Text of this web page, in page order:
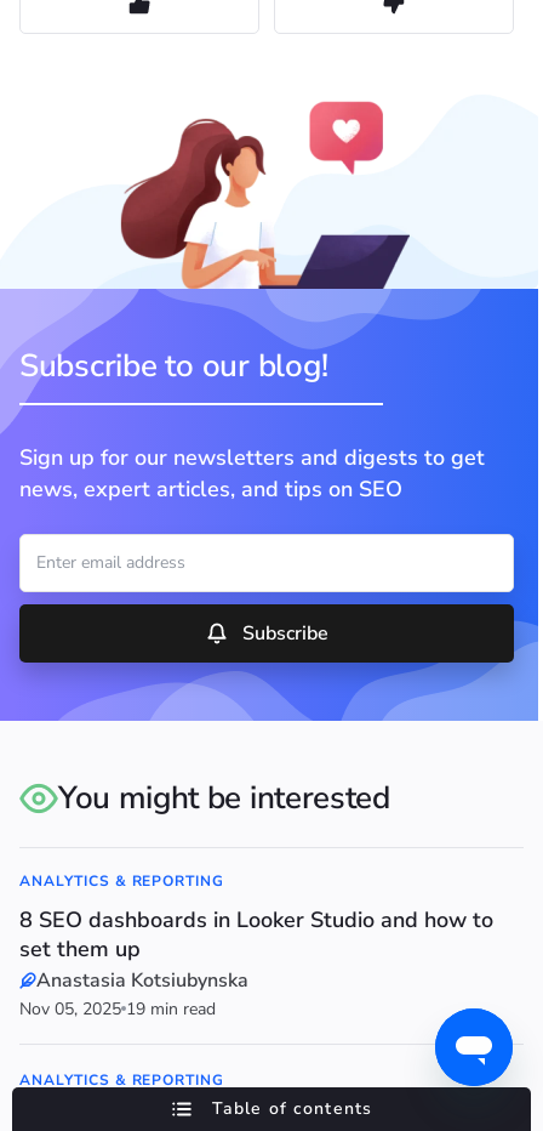
Subscribe to our blog!
Sign up for our newsletters and digests to get
news, expert articles, and tips on SEO
Subscribe
Table of contents
You might be interested
ANALYTICS & REPORTING
8 SEO dashboards in Looker Studio and how to
set them up
Anastasia Kotsiubynska
Nov 05, 2025 19 min read
ANALYTICS & REPORTING
Google Search Console: A Complete Tutorial for